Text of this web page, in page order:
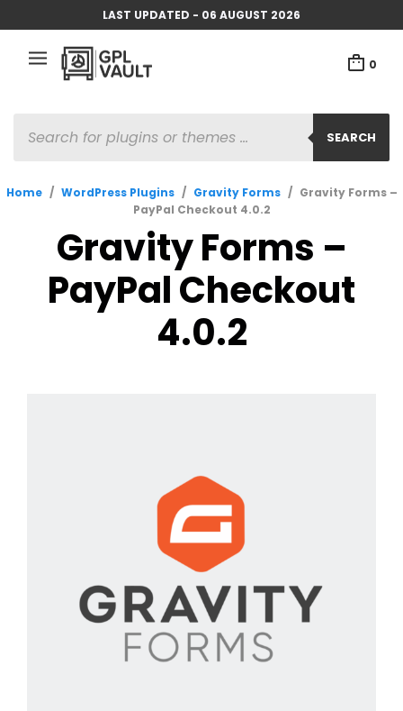
LAST UPDATED - 06 AUGUST 2026
0
SEARCH
SEARCH
Home / WordPress Plugins / Gravity Forms / Gravity Forms –
PayPal Checkout 4.0.2
Gravity Forms –
PayPal Checkout
4.0.2